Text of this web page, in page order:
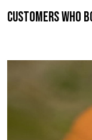
Customers who